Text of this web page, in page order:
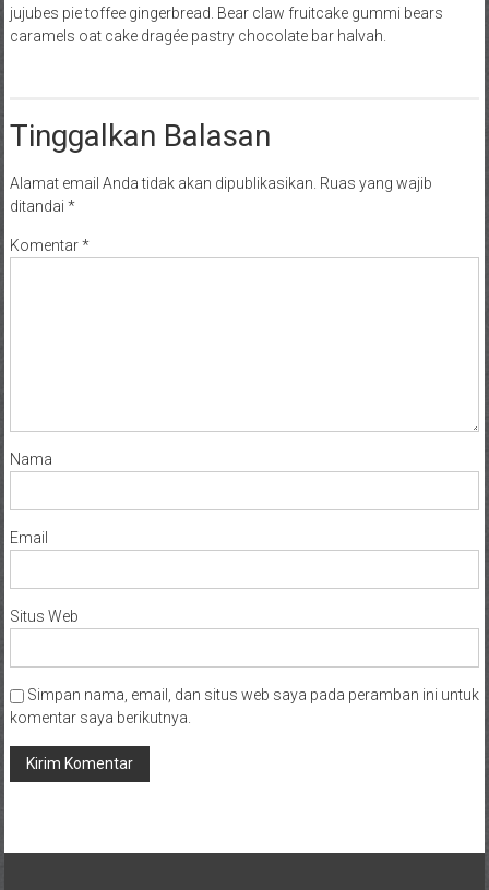
jujubes pie toffee gingerbread. Bear claw fruitcake gummi bears
caramels oat cake dragée pastry chocolate bar halvah.
Tinggalkan Balasan
Alamat email Anda tidak akan dipublikasikan. Ruas yang wajib
ditandai *
Komentar*
Nama
Email
Situs Web
Simpan nama, email, dan situs web saya pada peramban ini untuk
komentar saya berikutnya.